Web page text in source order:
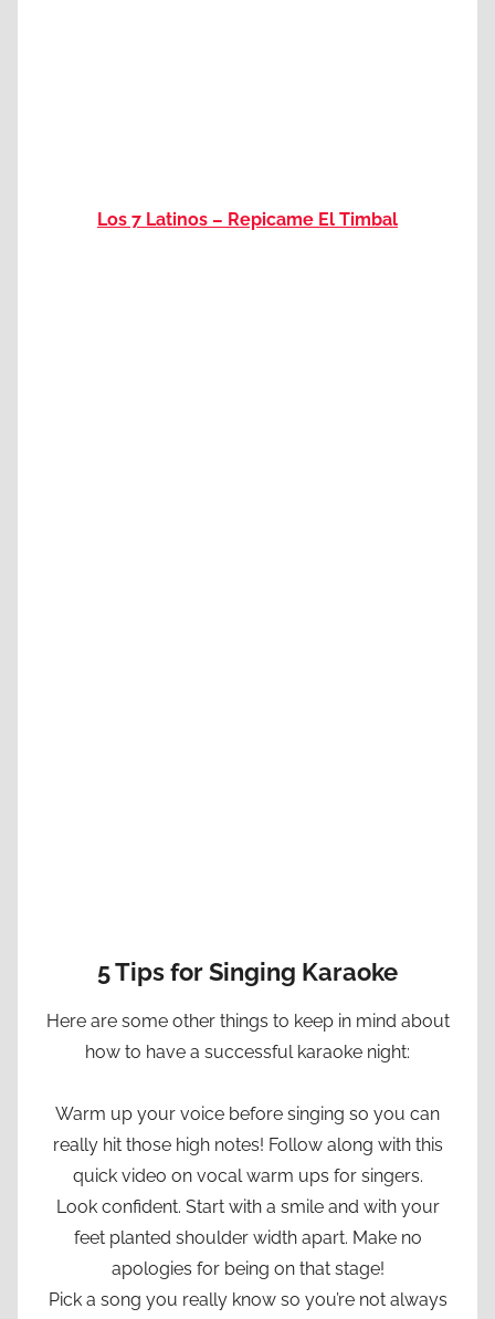
Los 7 Latinos – Repicame El Timbal
5 Tips for Singing Karaoke
Here are some other things to keep in mind about
how to have a successful karaoke night:
Warm up your voice before singing so you can
really hit those high notes! Follow along with this
quick video on vocal warm ups for singers.
Look confident. Start with a smile and with your
feet planted shoulder width apart. Make no
apologies for being on that stage!
Pick a song you really know so you’re not always